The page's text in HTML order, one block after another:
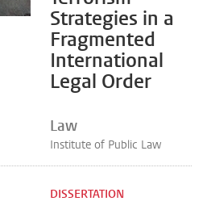
Strategies in a
Fragmented
International
Legal Order
Law
Institute of Public Law
DISSERTATION